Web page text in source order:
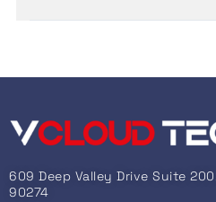
609 Deep Valley Drive Suite
90274